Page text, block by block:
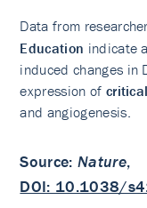
Data from
Education indicate
induced changes in
expression of
and angiogenesis.
Source: Nature,
DOI: 10.1038/